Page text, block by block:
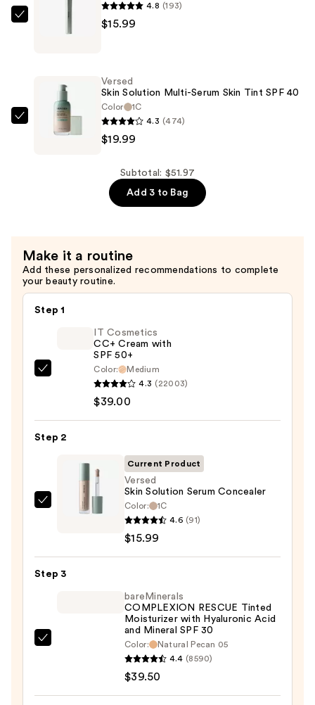
Versed
Tasking
Brush
4.8 (193)
$15.99
Versed
40
—
$19.99
Versed
Skin Solution Multi-Serum Skin Tint SPF 40
Color
1C
4.3 (474)
$19.99
Subtotal: $51.97
Add 3 to Bag
Make it a routine
Add these personalized recommendations to complete
your beauty routine.
Step 1
with
$39.00
IT Cosmetics
CC+ Cream with
SPF 50+
Color:
Medium
4.3 (22003)
$39.00
Step 2
Versed
Serum
Concealer
Current Product
Versed
Skin Solution Serum Concealer
Color:
1C
4.6 (91)
$15.99
Step 3
COMPLEXION
Tinted
bareMinerals
COMPLEXION RESCUE Tinted
Moisturizer with Hyaluronic Acid
and Mineral SPF 30
Color:
Natural Pecan 05
4.4 (8590)
$39.50